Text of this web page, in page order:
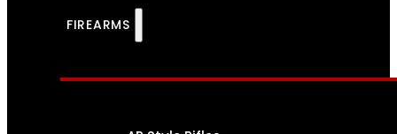
FIREARMS